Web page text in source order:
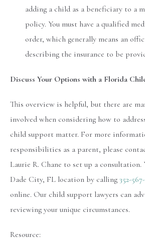
adding a child as a beneficiary to a
policy. You must have a qualified
order, which generally means an
describing the insurance to be
Discuss Your Options with a Florida
This overview is helpful, but there are
involved when considering how to
child support matter. For more
responsibilities as a parent, please
Laurie R. Chane to set up a consultation.
Dade City, FL location by calling 352-
online. Our child support lawyers can
reviewing your unique circumstances.
Resource: